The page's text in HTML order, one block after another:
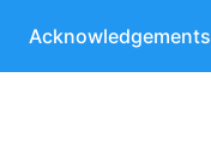
Acknowledgements